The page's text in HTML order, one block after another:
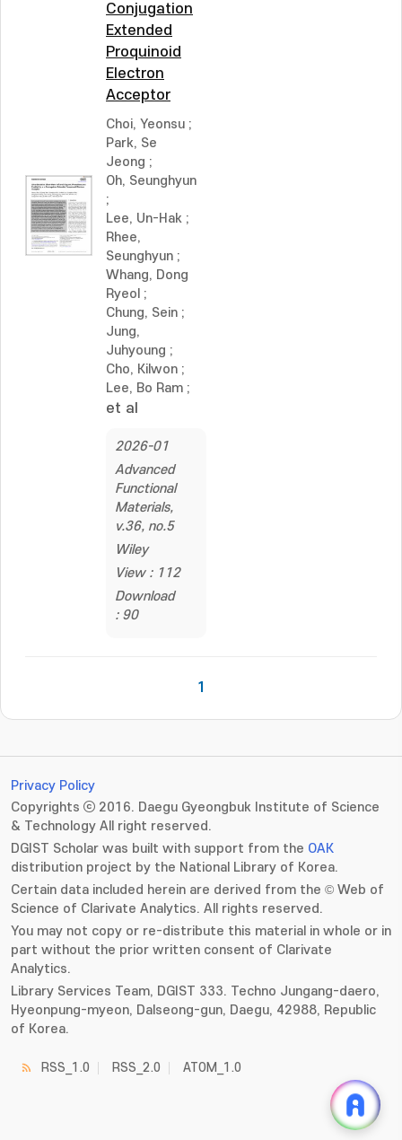
Conjugation
Extended
Proquinoid
Electron
Acceptor
Choi, Yeonsu ;
Park, Se
Jeong ;
Oh, Seunghyun
;
Lee, Un-Hak ;
Rhee,
Seunghyun ;
Whang, Dong
Ryeol ;
Chung, Sein ;
Jung,
Juhyoung ;
Cho, Kilwon ;
Lee, Bo Ram ;
et al
2026-01
Advanced
Functional
Materials,
v.36, no.5
Wiley
View : 112
Download
: 90
1
Privacy Policy
Copyrights ⓒ 2016. Daegu Gyeongbuk Institute of Science
& Technology All right reserved.
DGIST Scholar was built with support from the OAK
distribution project by the National Library of Korea.
Certain data included herein are derived from the © Web of
Science of Clarivate Analytics. All rights reserved.
You may not copy or re-distribute this material in whole or in
part without the prior written consent of Clarivate
Analytics.
Library Services Team, DGIST 333. Techno Jungang-daero,
Hyeonpung-myeon, Dalseong-gun, Daegu, 42988, Republic
of Korea.
RSS_1.0 RSS_2.0 ATOM_1.0